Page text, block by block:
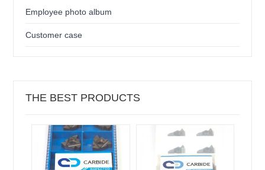
Employee photo album
Customer case
THE BEST PRODUCTS